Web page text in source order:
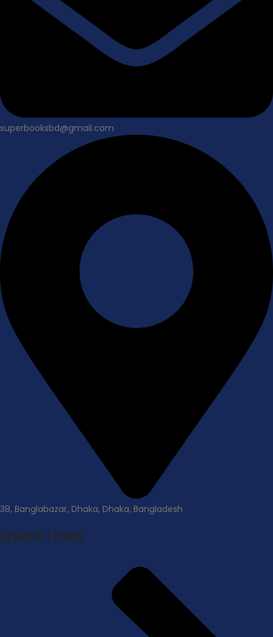
superbooksbd@gmail.com
38, Banglabazar, Dhaka, Dhaka, Bangladesh
Quick Links